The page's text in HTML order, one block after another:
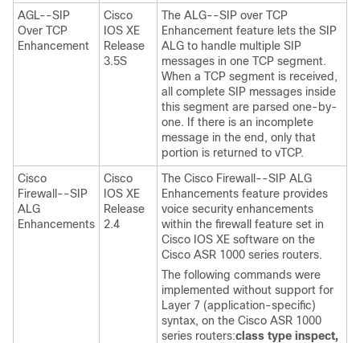
AGL--SIP
Over TCP
Enhancement
Cisco
IOS XE
Release
3.5S
The ALG--SIP over TCP
Enhancement feature lets the SIP
ALG to handle multiple SIP
messages in one TCP segment.
When a TCP segment is received,
all complete SIP messages inside
this segment are parsed one-by-
one. If there is an incomplete
message in the end, only that
portion is returned to vTCP.
Cisco
Firewall--SIP
ALG
Enhancements
Cisco
IOS XE
Release
2.4
The Cisco Firewall--SIP ALG
Enhancements feature provides
voice security enhancements
within the firewall feature set in
Cisco IOS XE software on the
Cisco ASR 1000 series routers.
The following commands were
implemented without support for
Layer 7 (application-specific)
syntax, on the Cisco ASR 1000
series routers:class type inspect,